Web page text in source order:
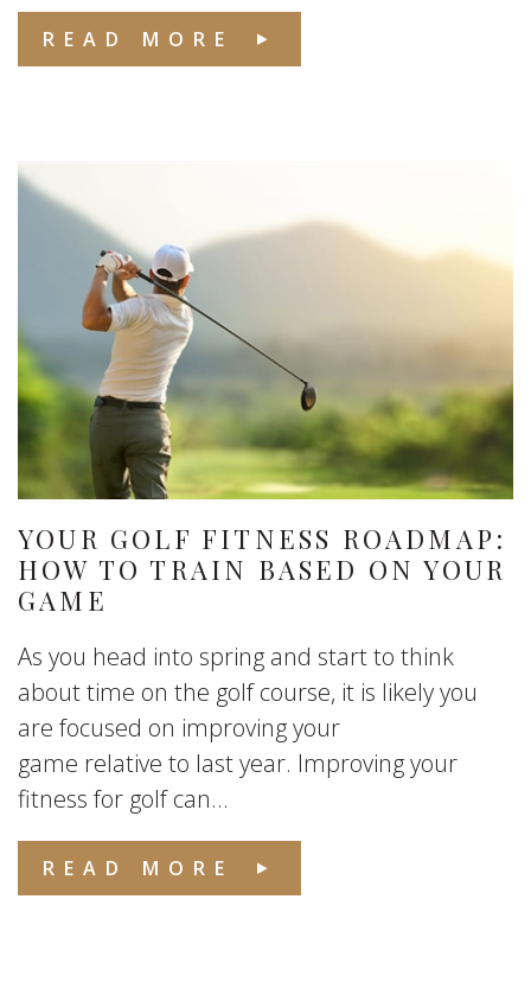
READ MORE
YOUR GOLF FITNESS ROADMAP:
HOW TO TRAIN BASED ON YOUR
GAME
As you head into spring and start to think
about time on the golf course, it is likely you
are focused on improving your
game relative to last year. Improving your
fitness for golf can...
READ MORE